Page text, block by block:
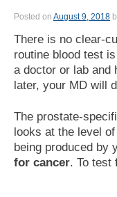
Posted on August 9, 2018
There is no clear-
routine blood test
a doctor or lab and
later, your MD will
The prostate-
looks at the level
being produced by
for cancer. To test